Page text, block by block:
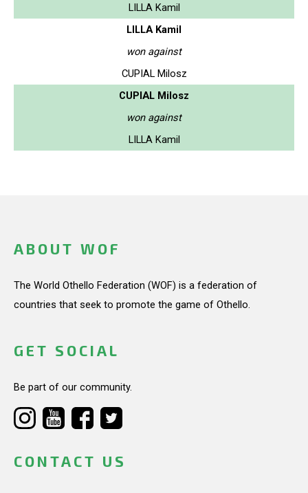
LILLA Kamil
LILLA Kamil
won against
CUPIAL Milosz
CUPIAL Milosz
won against
LILLA Kamil
ABOUT WOF
The World Othello Federation (WOF) is a federation of
countries that seek to promote the game of Othello.
GET SOCIAL
Be part of our community.
CONTACT US